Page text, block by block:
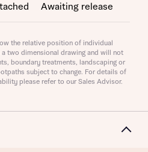
Awaiting release
Awaiting release
the relative position of individual
two dimensional drawing and will not
boundary treatments, landscaping or
subject to change. For details of
please refer to our Sales Advisor.